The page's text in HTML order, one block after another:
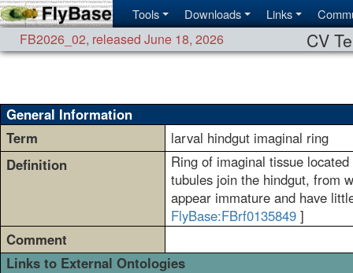
Tools Downloads Links
FB2026_02, released June 18, 2026 CV
General Information
Term
larval hindgut imaginal ring
Definition
Ring of imaginal tissue
tubules join the hindgut, from
appear immature and have
FlyBase:FBrf0135849]
Comment
Links to External Ontologies